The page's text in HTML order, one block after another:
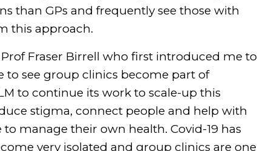
than GPs and frequently see those with
this approach.
Fraser Birrell who first introduced me to
to see group clinics become part of
to continue its work to scale-up this
stigma, connect people and help with
manage their own health. Covid-19 has
very isolated and group clinics are one